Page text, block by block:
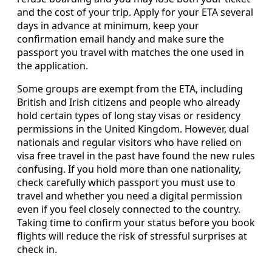
and the cost of your trip. Apply for your ETA several
days in advance at minimum, keep your
confirmation email handy and make sure the
passport you travel with matches the one used in
the application.
Some groups are exempt from the ETA, including
British and Irish citizens and people who already
hold certain types of long stay visas or residency
permissions in the United Kingdom. However, dual
nationals and regular visitors who have relied on
visa free travel in the past have found the new rules
confusing. If you hold more than one nationality,
check carefully which passport you must use to
travel and whether you need a digital permission
even if you feel closely connected to the country.
Taking time to confirm your status before you book
flights will reduce the risk of stressful surprises at
check in.